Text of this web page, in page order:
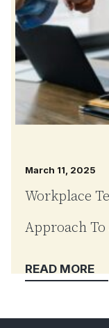
March 11, 2025
Workplace
Approach